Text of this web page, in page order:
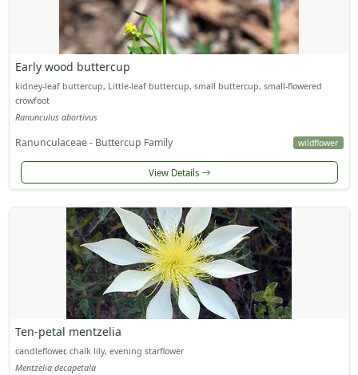
Early wood buttercup
kidney-leaf buttercup, Little-leaf buttercup, small buttercup, small-flowered
crowfoot
Ranunculus abortivus
Ranunculaceae - Buttercup Family wildflower
View Details
Ten-petal mentzelia
candleflower, chalk lily, evening starflower
Mentzelia decapetala